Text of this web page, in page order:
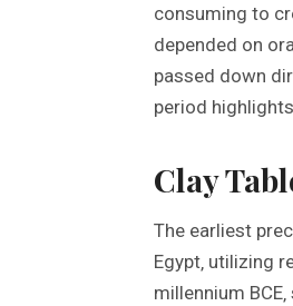
consuming to
depended on
passed down
period
Clay
The earliest
Egypt‚ utilizing
millennium